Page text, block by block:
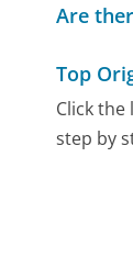
Are
Top
Click
step by